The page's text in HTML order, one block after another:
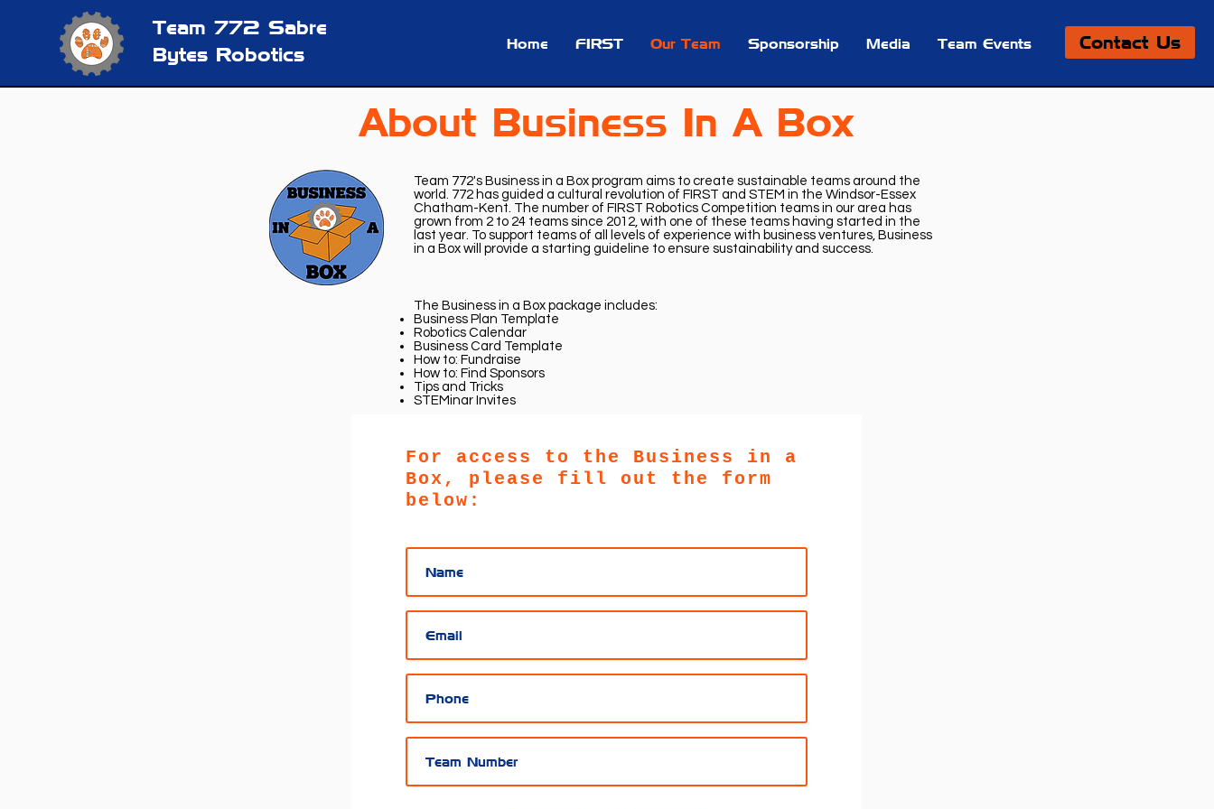
Team 772 Sabre
Bytes Robotics
Home FIRST Our Team Sponsorship Media Team Events Contact Us
About Business In A Box
Team 772's Business in a Box program aims to create sustainable teams around the
world. 772 has guided a cultural revolution of FIRST and STEM in the Windsor-Essex
Chatham-Kent. The number of FIRST Robotics Competition teams in our area has
grown from 2 to 24 teams since 2012, with one of these teams having started in the
last year. To support teams of all levels of experience with business ventures, Business
in a Box will provide a starting guideline to ensure sustainability and success.
The Business in a Box package includes:
Business Plan Template
Robotics Calendar
Business Card Template
How to: Fundraise
How to: Find Sponsors
Tips and Tricks
STEMinar Invites
For access to the Business in a
Box, please fill out the form
below: